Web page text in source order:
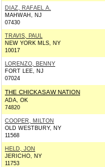
DIAZ, RAFAEL A.
MAHWAH, NJ
07430
TRAVIS, PAUL
NEW YORK MLS, NY
10017
LORENZO, BENNY
FORT LEE, NJ
07024
THE CHICKASAW NATION
ADA, OK
74820
COOPER, MILTON
OLD WESTBURY, NY
11568
HELD, JON
JERICHO, NY
11753